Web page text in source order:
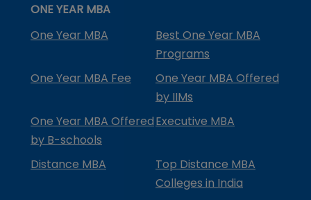
ONE YEAR MBA
One Year MBA
Best One Year MBA
Programs
One Year MBA Fee
One Year MBA Offered
by IIMs
One Year MBA Offered
by B-schools
Executive MBA
Distance MBA
Top Distance MBA
Colleges in India